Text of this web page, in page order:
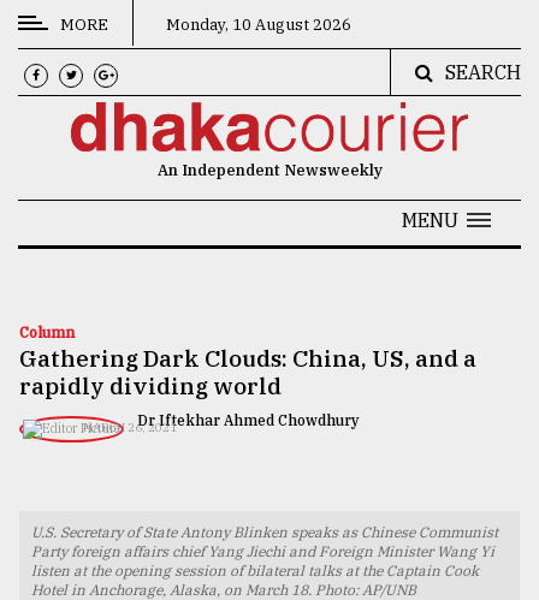
CATEGORIES
News
Technology
Nature
TRENDING
MORE Monday, 10 August 2026
SEARCH
An Independent Newsweekly
MENU
Column
Gathering Dark Clouds: China, US, and a
rapidly dividing world
Dr Iftekhar Ahmed Chowdhury
MARCH 26, 2021
U.S. Secretary of State Antony Blinken speaks as Chinese Communist
Party foreign affairs chief Yang Jiechi and Foreign Minister Wang Yi
listen at the opening session of bilateral talks at the Captain Cook
Hotel in Anchorage, Alaska, on March 18. Photo: AP/UNB